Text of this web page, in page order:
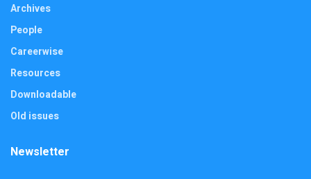
Archives
People
Careerwise
Resources
Downloadable
Old issues
Newsletter